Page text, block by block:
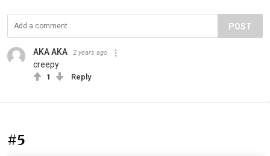
POST
AKA AKA 2 years ago
creepy
1 Reply
#5